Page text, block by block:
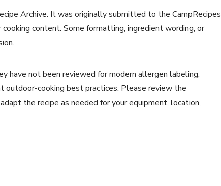
Archive. It was originally submitted to the CampRecipes
content. Some formatting, ingredient wording, or
have not been reviewed for modern allergen labeling,
outdoor-cooking best practices. Please review the
the recipe as needed for your equipment, location,